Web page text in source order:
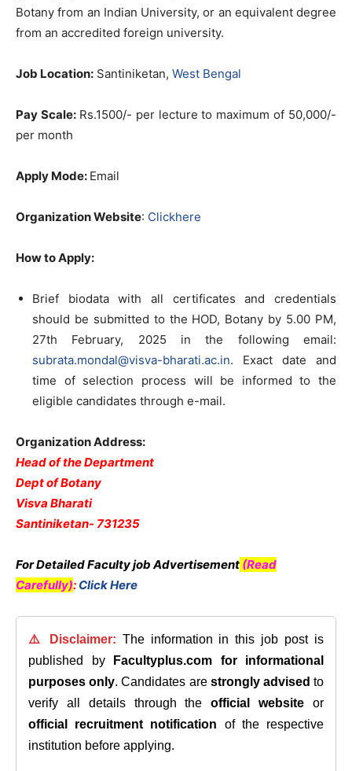
Botany from an Indian University, or an equivalent degree
from an accredited foreign university.
Job Location: Santiniketan, West Bengal
Pay Scale: Rs.1500/- per lecture to maximum of 50,000/-
per month
Apply Mode: Email
Organization Website: Clickhere
How to Apply:
Brief biodata with all certificates and credentials
should be submitted to the HOD, Botany by 5.00 PM,
27th February, 2025 in the following email:
subrata.mondal@visva-bharati.ac.in. Exact date and
time of selection process will be informed to the
eligible candidates through e-mail.
Organization Address:
Head of the Department
Dept of Botany
Visva Bharati
Santiniketan- 731235
For Detailed Faculty job Advertisement (Read
Carefully): Click Here
⚠️ Disclaimer: The information in this job post is
published by
Facultyplus.com
for informational
purposes only. Candidates are strongly advised to
verify all details through theofficial website or
official recruitment notification of the respective
institution before applying.